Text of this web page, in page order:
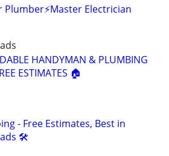
Plumber⚡️Master Electrician
HANDYMAN & PLUMBING
ESTIMATES 🏠
- Free Estimates, Best in
🛠️